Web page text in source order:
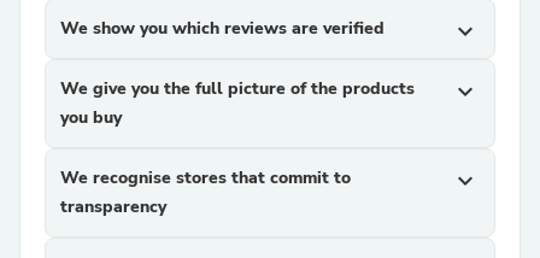
We show you which reviews are verified expand_more
We give you the full picture of the products
you buy
expand_more
We recognise stores that commit to
transparency
expand_more